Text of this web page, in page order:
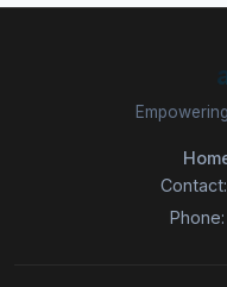
Contact: